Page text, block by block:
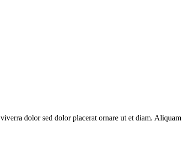
dolor sed dolor placerat ornare ut et diam. Aliquam